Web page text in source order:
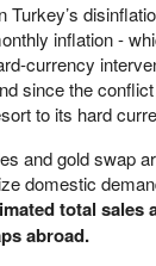
inflation -
currency
since the
to its hard
and gold swap
domestic
total sales
abroad.